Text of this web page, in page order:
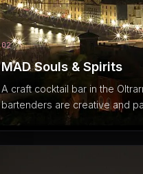
02
MAD Souls & Spirits
A craft cocktail bar in the
bartenders are creative and